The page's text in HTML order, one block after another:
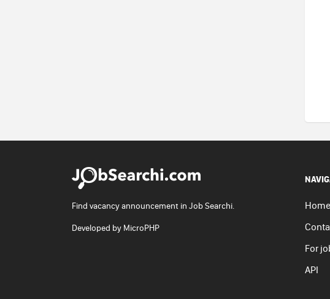
Find vacancy announcement in Job Searchi.
Developed by MicroPHP
Home
For
API